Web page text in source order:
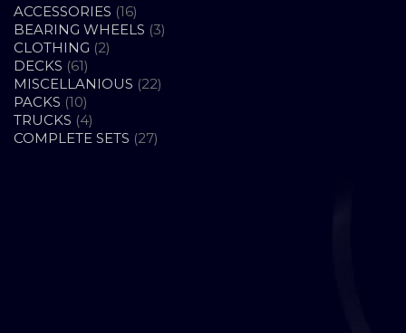
ACCESSORIES 1616
PRODUCTS
BEARING WHEELS 33
CLOTHING 22
DECKS 6161
PRODUCTS
MISCELLANIOUS 2222
PACKS 1010
PRODUCTS
TRUCKS 44
PRODUCTS
COMPLETE SETS 2727